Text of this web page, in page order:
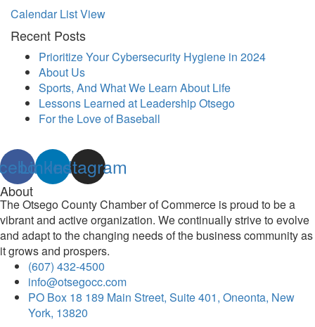
Calendar List View
Recent Posts
Prioritize Your Cybersecurity Hygiene in 2024
About Us
Sports, And What We Learn About Life
Lessons Learned at Leadership Otsego
For the Love of Baseball
Linkedin
Instagram
About
The Otsego County Chamber of Commerce is proud to be a
vibrant and active organization. We continually strive to evolve
and adapt to the changing needs of the business community as
it grows and prospers.
(607) 432-4500
info@otsegocc.com
PO Box 18 189 Main Street, Suite 401, Oneonta, New
York, 13820